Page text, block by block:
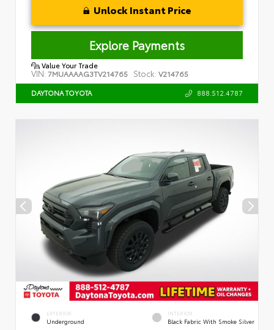
Unlock Instant Price
Explore Payments
Value Your Trade
VIN: 7MUAAAAG3TV214765 Stock: V214765
DAYTONA TOYOTA 888.512.4787
EXTERIOR
Underground
INTERIOR
Black Fabric With Smoke Silver